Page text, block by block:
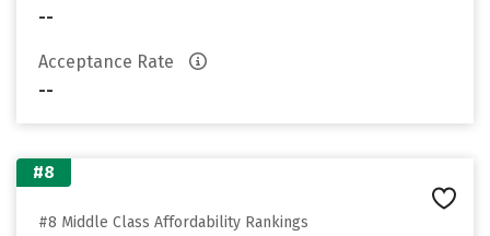
--
Acceptance Rate
--
#8
#8 Middle Class Affordability Rankings